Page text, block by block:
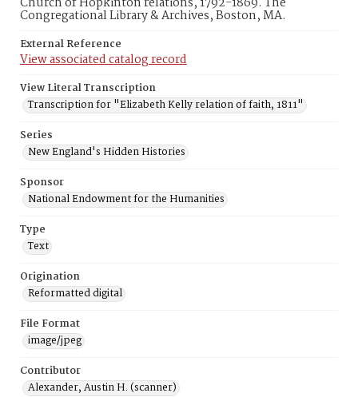
Congregational Library & Archives, Boston, MA.
External Reference
View associated catalog record
View Literal Transcription
Transcription for "Elizabeth Kelly relation of faith, 1811"
Series
New England's Hidden Histories
Sponsor
National Endowment for the Humanities
Type
Text
Origination
Reformatted digital
File Format
image/jpeg
Contributor
Alexander, Austin H. (scanner)